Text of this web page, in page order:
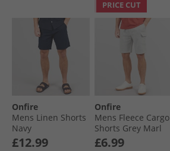
Onfire
Mens Linen Shorts
Navy
£12.99
PRICE CUT
Onfire
Mens Fleece Cargo
Shorts Grey Marl
£6.99